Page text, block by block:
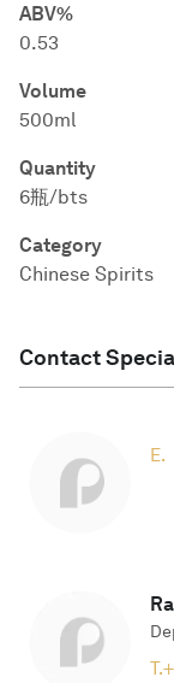
ABV%
0.53
Volume
500ml
Quantity
6瓶/bts
Category
Chinese Spirits
Contact
E.
T.